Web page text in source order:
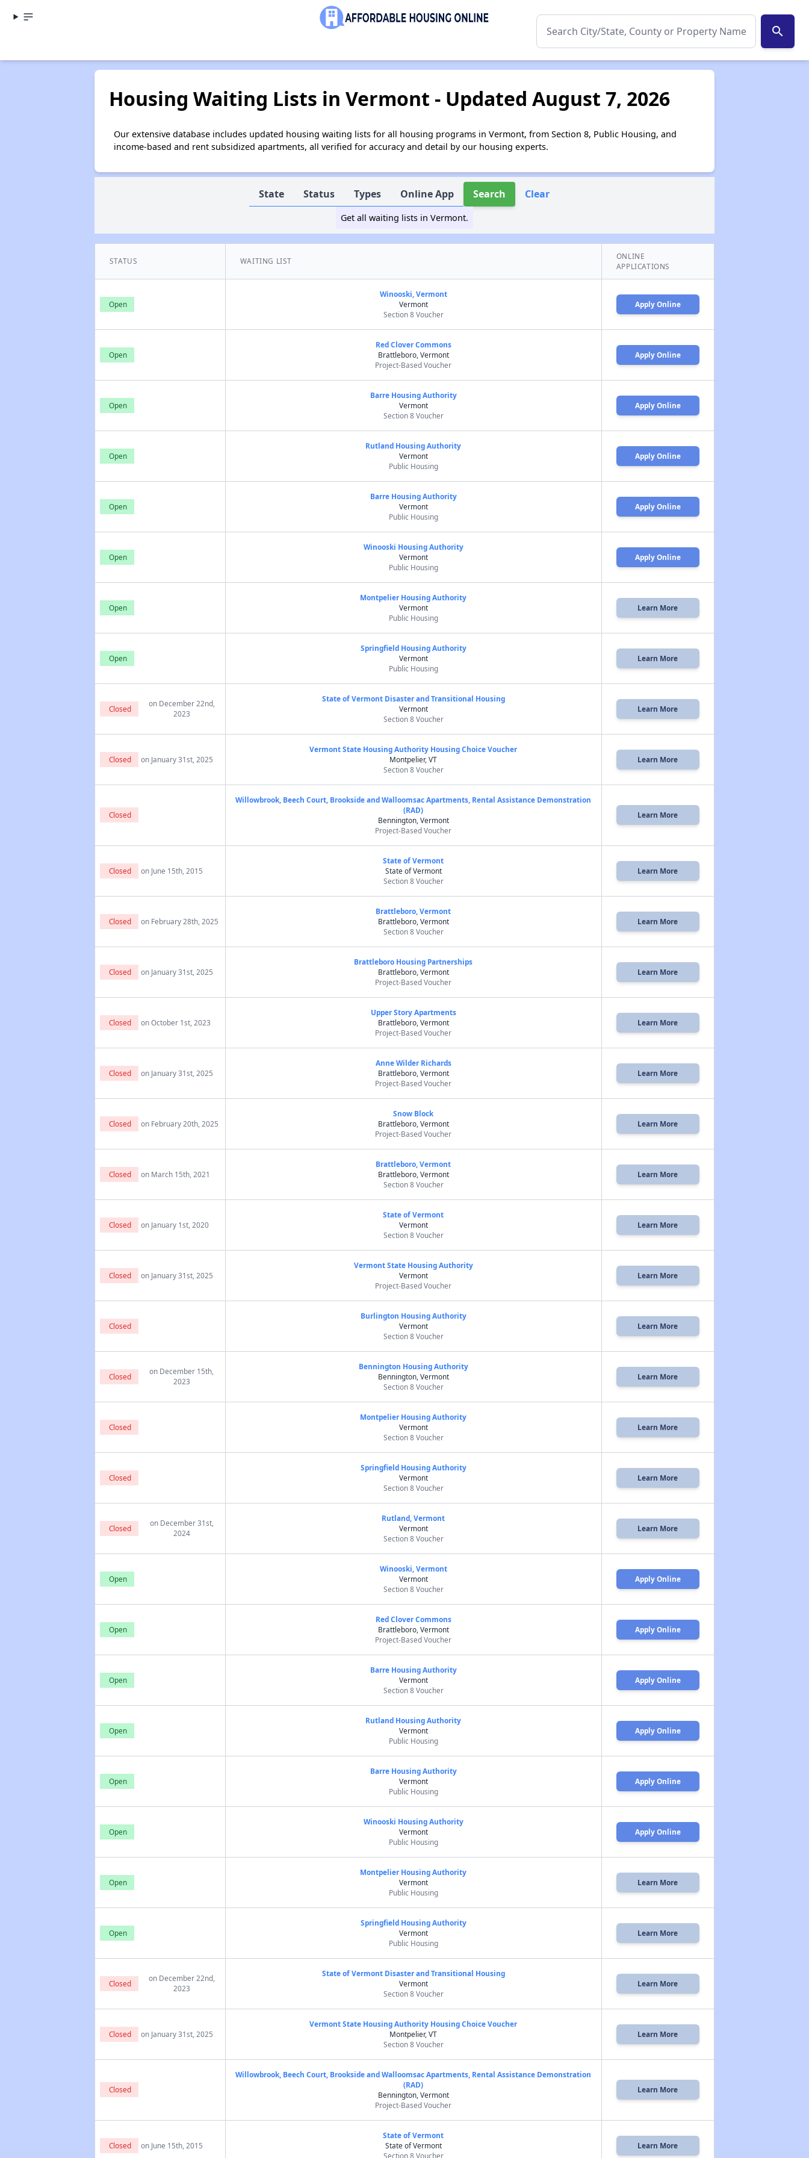
search
Housing Waiting Lists in Vermont - Updated August 7, 2026
Our extensive database includes updated housing waiting lists for all housing programs in Vermont, from Section 8, Public Housing, and
income-based and rent subsidized apartments, all verified for accuracy and detail by our housing experts.
State Status Types Online App Search Clear
Get all waiting lists in Vermont.
STATUS WAITING LIST
ONLINE
APPLICATIONS
Open
Winooski, Vermont
Vermont
Section 8 Voucher
Apply Online
Open
Red Clover Commons
Brattleboro, Vermont
Project-Based Voucher
Apply Online
Open
Barre Housing Authority
Vermont
Section 8 Voucher
Apply Online
Open
Rutland Housing Authority
Vermont
Public Housing
Apply Online
Open
Barre Housing Authority
Vermont
Public Housing
Apply Online
Open
Winooski Housing Authority
Vermont
Public Housing
Apply Online
Open
Montpelier Housing Authority
Vermont
Public Housing
Learn More
Open
Springfield Housing Authority
Vermont
Public Housing
Learn More
Closed
on December 22nd,
2023
State of Vermont Disaster and Transitional Housing
Vermont
Section 8 Voucher
Learn More
Closed on January 31st, 2025
Vermont State Housing Authority Housing Choice Voucher
Montpelier, VT
Section 8 Voucher
Learn More
Closed
Willowbrook, Beech Court, Brookside and Walloomsac Apartments, Rental Assistance Demonstration
(RAD)
Bennington, Vermont
Project-Based Voucher
Learn More
Closed on June 15th, 2015
State of Vermont
State of Vermont
Section 8 Voucher
Learn More
Closed on February 28th, 2025
Brattleboro, Vermont
Brattleboro, Vermont
Section 8 Voucher
Learn More
Closed on January 31st, 2025
Brattleboro Housing Partnerships
Brattleboro, Vermont
Project-Based Voucher
Learn More
Closed on October 1st, 2023
Upper Story Apartments
Brattleboro, Vermont
Project-Based Voucher
Learn More
Closed on January 31st, 2025
Anne Wilder Richards
Brattleboro, Vermont
Project-Based Voucher
Learn More
Closed on February 20th, 2025
Snow Block
Brattleboro, Vermont
Project-Based Voucher
Learn More
Closed on March 15th, 2021
Brattleboro, Vermont
Brattleboro, Vermont
Section 8 Voucher
Learn More
Closed on January 1st, 2020
State of Vermont
Vermont
Section 8 Voucher
Learn More
Closed on January 31st, 2025
Vermont State Housing Authority
Vermont
Project-Based Voucher
Learn More
Closed
Burlington Housing Authority
Vermont
Section 8 Voucher
Learn More
Closed
on December 15th,
2023
Bennington Housing Authority
Bennington, Vermont
Section 8 Voucher
Learn More
Closed
Montpelier Housing Authority
Vermont
Section 8 Voucher
Learn More
Closed
Springfield Housing Authority
Vermont
Section 8 Voucher
Learn More
Closed
on December 31st,
2024
Rutland, Vermont
Vermont
Section 8 Voucher
Learn More
Open
Winooski, Vermont
Vermont
Section 8 Voucher
Apply Online
Open
Red Clover Commons
Brattleboro, Vermont
Project-Based Voucher
Apply Online
Open
Barre Housing Authority
Vermont
Section 8 Voucher
Apply Online
Open
Rutland Housing Authority
Vermont
Public Housing
Apply Online
Open
Barre Housing Authority
Vermont
Public Housing
Apply Online
Open
Winooski Housing Authority
Vermont
Public Housing
Apply Online
Open
Montpelier Housing Authority
Vermont
Public Housing
Learn More
Open
Springfield Housing Authority
Vermont
Public Housing
Learn More
Closed
on December 22nd,
2023
State of Vermont Disaster and Transitional Housing
Vermont
Section 8 Voucher
Learn More
Closed on January 31st, 2025
Vermont State Housing Authority Housing Choice Voucher
Montpelier, VT
Section 8 Voucher
Learn More
Closed
Willowbrook, Beech Court, Brookside and Walloomsac Apartments, Rental Assistance Demonstration
(RAD)
Bennington, Vermont
Project-Based Voucher
Learn More
Closed on June 15th, 2015
State of Vermont
State of Vermont
Section 8 Voucher
Learn More